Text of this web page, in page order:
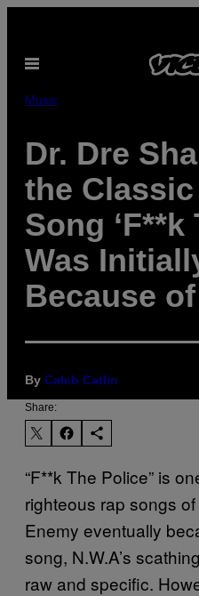
content
Open
Music
Dr. Dre
the Classic
Song ‘F**k
Was
Because
By Caleb Catlin
Share:
“F**k The Police” is
righteous rap songs
Enemy eventually
song, N.W.A’s
raw and specific.